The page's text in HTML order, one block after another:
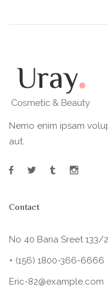
Nemo enim ipsam
aut.
Contact
No 40 Baria Sreet 133/2
+ (156) 1800-366-6666
Eric-82@example.com